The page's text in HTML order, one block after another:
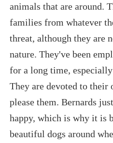
animals that are around.
families from whatever
threat, although they are
nature. They've been
for a long time,
They are devoted to their
please them. Bernards
happy, which is why it is
beautiful dogs around